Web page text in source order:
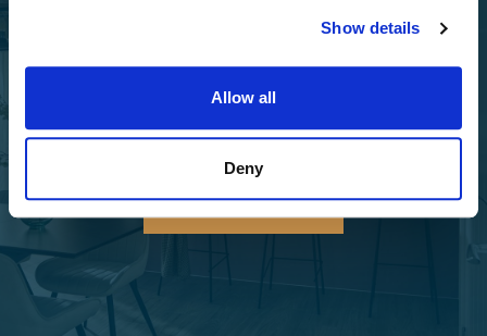
Show details
Allow all
Deny
Select Options
Add Select Options to your Charles Church home.
Select Options